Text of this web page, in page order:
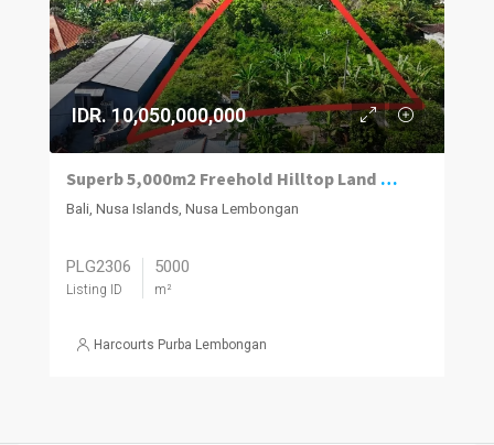
IDR. 10,050,000,000
Superb 5,000m2 Freehold Hilltop Land With Panoramic Ocean And Mt Agung Views.
Bali, Nusa Islands, Nusa Lembongan
PLG2306
Listing ID
5000
m²
Harcourts Purba Lembongan